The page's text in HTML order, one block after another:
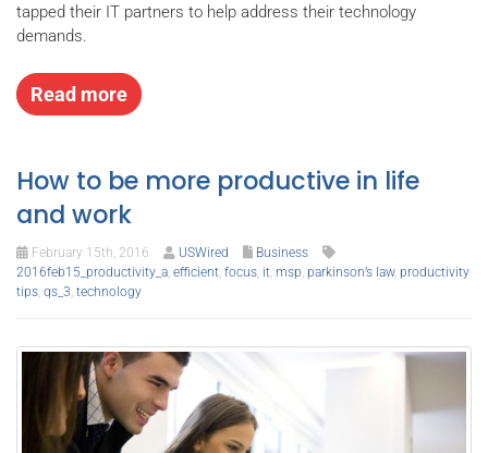
tapped their IT partners to help address their technology
demands.
Read more
How to be more productive in life
and work
February 15th, 2016 USWired
Business
2016feb15_productivity_a efficient focus it msp parkinson’s law, productivity
tips qs_3 technology